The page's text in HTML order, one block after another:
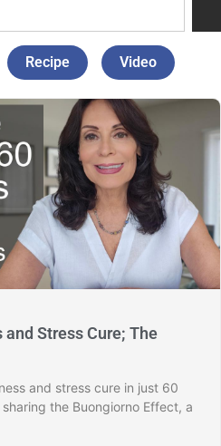
Recipe Video
Stress Cure; The
and stress cure in just 60
the Buongiorno Effect, a